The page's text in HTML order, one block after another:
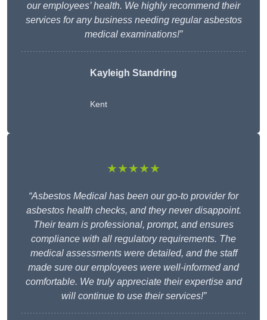
our employees’ health. We highly recommend their
services for any business needing regular asbestos
medical examinations!”
Kayleigh Standring
Kent
★★★★★
“Asbestos Medical has been our go-to provider for
asbestos health checks, and they never disappoint.
Their team is professional, prompt, and ensures
compliance with all regulatory requirements. The
medical assessments were detailed, and the staff
made sure our employees were well-informed and
comfortable. We truly appreciate their expertise and
will continue to use their services!”